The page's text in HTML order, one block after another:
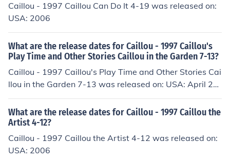
Caillou - 1997 Caillou Can Do It 4-19 was released on:
USA: 2006
What are the release dates for Caillou - 1997 Caillou's
Play Time and Other Stories Caillou in the Garden 7-13?
Caillou - 1997 Caillou's Play Time and Other Stories Cai
llou in the Garden 7-13 was released on: USA: April 20
13
What are the release dates for Caillou - 1997 Caillou the
Artist 4-12?
Caillou - 1997 Caillou the Artist 4-12 was released on:
USA: 2006